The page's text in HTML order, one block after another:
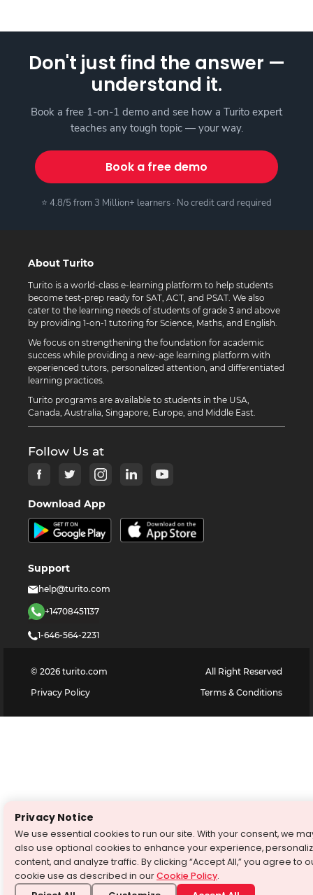
Don't just find the answer —
understand it.
Book a free 1-on-1 demo and see how a Turito expert
teaches any tough topic — your way.
Book a free demo
⭐ 4.8/5 from 3 Million+ learners · No credit card required
About Turito
Turito is a world-class e-learning platform to help students
become test-prep ready for SAT, ACT, and PSAT. We also
cater to the learning needs of students of grade 3 and above
by providing 1-on-1 tutoring for Science, Maths, and English.
We focus on strengthening the foundation for academic
success while providing a new-age learning platform with
experienced tutors, personalized attention, and differentiated
learning practices.
Turito programs are available to students in the USA,
Canada, Australia, Singapore, Europe, and Middle East.
Follow Us at
Download App
Support
help@turito.com
+14708451137
1-646-564-2231
© 2026 turito.com
All Right Reserved
Privacy Policy
Terms & Conditions
Privacy Notice
We use essential cookies to run our site. With your consent, we
also use optional cookies to enhance your experience,
content, and analyze traffic. By clicking “Accept All,” you agree to
cookie use as described in ourCookie Policy.